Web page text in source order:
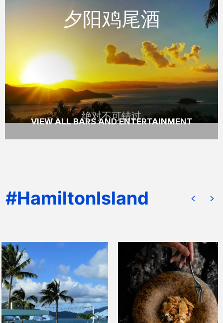
绝对不可错过
夕阳鸡尾酒
体验壮观的日落与在手的一杯小酌，在汉密尔
顿岛着名的独树山眺望亭。
READ MORE
VIEW ALL BARS AND ENTERTAINMENT